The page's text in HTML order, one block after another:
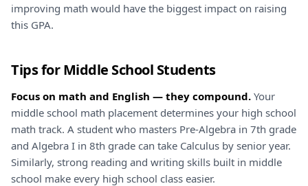
improving math would have the biggest impact on raising
this GPA.
Tips for Middle School Students
Focus on math and English — they compound. Your
middle school math placement determines your high school
math track. A student who masters Pre-Algebra in 7th grade
and Algebra I in 8th grade can take Calculus by senior year.
Similarly, strong reading and writing skills built in middle
school make every high school class easier.